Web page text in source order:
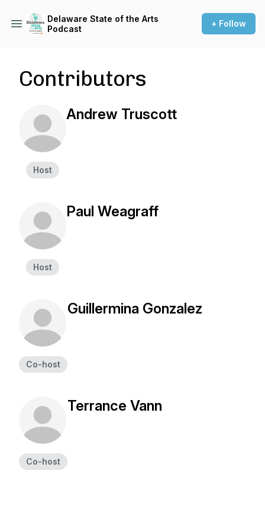
Delaware State of the Arts
Podcast
+ Follow
Contributors
Host
Andrew Truscott
Host
Paul Weagraff
Co-host
Guillermina Gonzalez
Co-host
Terrance Vann